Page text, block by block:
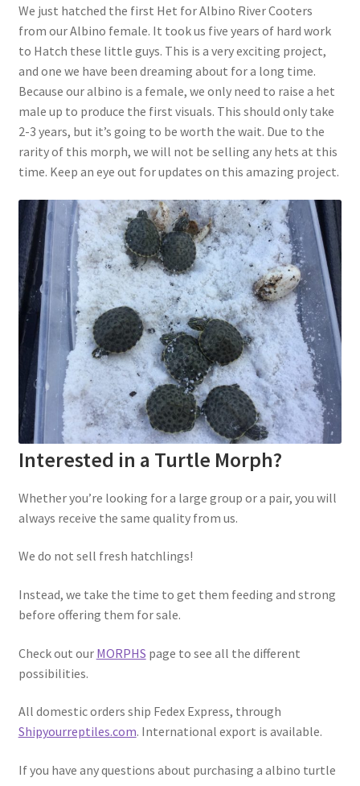
We just hatched the first Het for Albino River Cooters
from our Albino female. It took us five years of hard work
to Hatch these little guys. This is a very exciting project,
and one we have been dreaming about for a long time.
Because our albino is a female, we only need to raise a het
male up to produce the first visuals. This should only take
2-3 years, but it’s going to be worth the wait. Due to the
rarity of this morph, we will not be selling any hets at this
time. Keep an eye out for updates on this amazing project.
Interested in a Turtle Morph?
Whether you’re looking for a large group or a pair, you will
always receive the same quality from us.
We do not sell fresh hatchlings!
Instead, we take the time to get them feeding and strong
before offering them for sale.
Check out our MORPHS page to see all the different
possibilities.
All domestic orders ship Fedex Express, through
Shipyourreptiles.com. International export is available.
If you have any questions about purchasing a albino turtle